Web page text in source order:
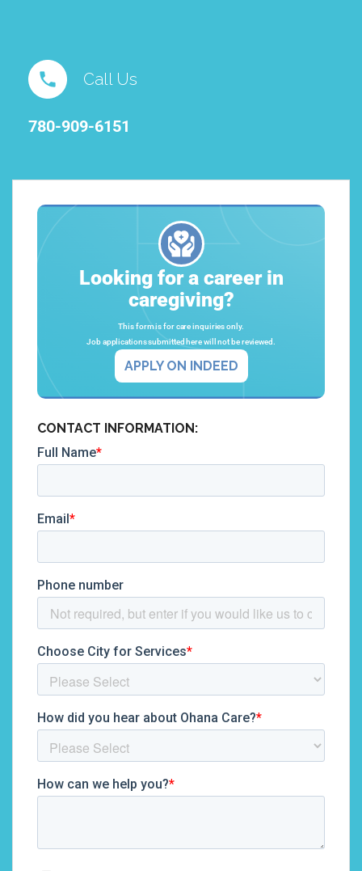
Call Us
780-909-6151
Looking for a career in
caregiving?
This form is for care inquiries only.
Job applications submitted here will not be reviewed.
APPLY ON INDEED
CONTACT INFORMATION: